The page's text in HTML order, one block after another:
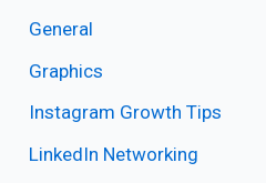
General
Graphics
Instagram Growth Tips
LinkedIn Networking